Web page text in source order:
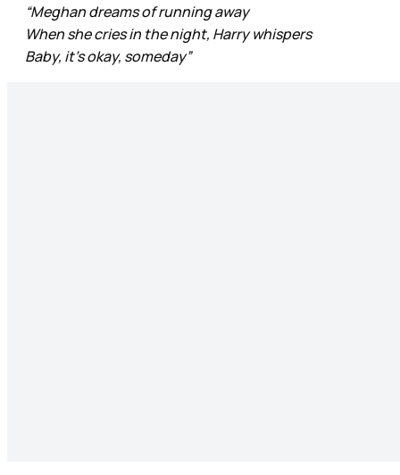
“Meghan dreams of running away
When she cries in the night, Harry whispers
Baby, it's okay, someday”